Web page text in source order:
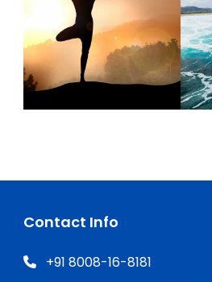
Contact Info
+91 8008-16-8181